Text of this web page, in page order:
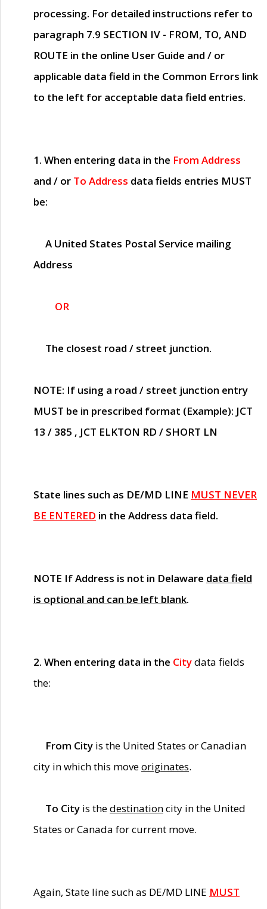
processing. For detailed instructions refer to
paragraph 7.9 SECTION IV - FROM, TO, AND
ROUTE in the online User Guide and / or
applicable data field in the Common Errors link
to the left for acceptable data field entries.
1. When entering data in the From Address
and / or To Address data fields entries MUST
be:
A United States Postal Service mailing
Address
OR
The closest road / street junction.
NOTE: If using a road / street junction entry
MUST be in prescribed format (Example): JCT
13 / 385 , JCT ELKTON RD / SHORT LN
State lines such as DE/MD LINE MUST NEVER
BE ENTERED in the Address data field.
NOTE If Address is not in Delaware data field
is optional and can be left blank.
2. When entering data in the Citydata fields
the:
From City is the United States or Canadian
city in which this moveoriginates.
To City is thedestinationcity in the United
States or Canada for current move.
Again, State line such as DE/MD LINE MUST